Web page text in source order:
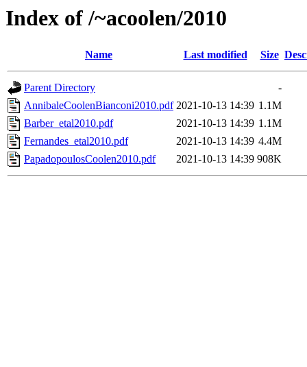
Index of /~acoolen/2010
Name Last modified Size
Parent Directory
-
AnnibaleCoolenBianconi2010.pdf 2021-10-13 14:39 1.1M
Barber_etal2010.pdf
2021-10-13 14:39 1.1M
Fernandes_etal2010.pdf
2021-10-13 14:39 4.4M
PapadopoulosCoolen2010.pdf
2021-10-13 14:39 908K